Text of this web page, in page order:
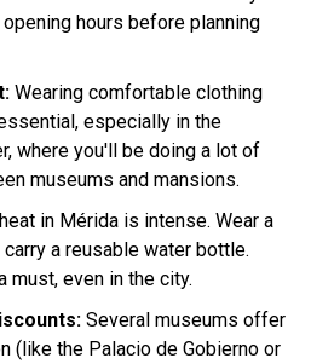
hours before planning
Wearing comfortable clothing
especially in the
where you'll be doing a lot of
museums and mansions.
in Mérida is intense. Wear a
carry a reusable water bottle.
must, even in the city.
Several museums offer
(like the Palacio de Gobierno or